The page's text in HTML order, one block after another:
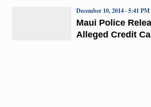
Maui Police
Alleged Credit
December 10, 2014 · 5:41